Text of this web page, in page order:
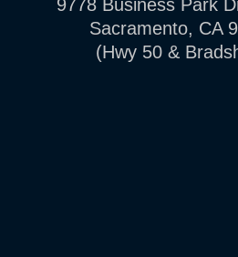
9778 Business Park
Sacramento, CA
(Hwy 50 &